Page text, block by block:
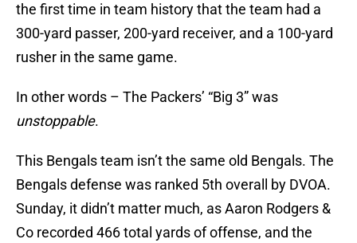
the first time in team history that the team had a
300-yard passer, 200-yard receiver, and a 100-yard
rusher in the same game.
In other words – The Packers’ “Big 3” was
unstoppable.
This Bengals team isn’t the same old Bengals. The
Bengals defense was ranked 5th overall by DVOA.
Sunday, it didn’t matter much, as Aaron Rodgers &
Co recorded 466 total yards of offense, and the